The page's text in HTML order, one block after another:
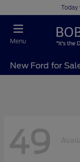
Today
Menu
New Ford for
49